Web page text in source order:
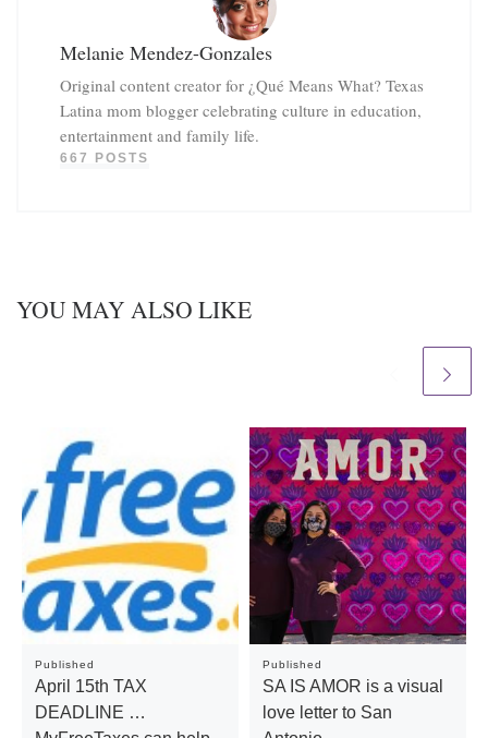
Melanie Mendez-Gonzales
Original content creator for ¿Qué Means What? Texas
Latina mom blogger celebrating culture in education,
entertainment and family life.
667 POSTS
YOU MAY ALSO LIKE
Published
April 15th TAX
DEADLINE …
Published
SA IS AMOR is a visual
love letter to San